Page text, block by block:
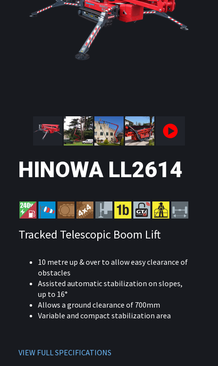
HINOWA LL2614
Tracked Telescopic Boom Lift
10 metre up & over to allow easy clearance of
obstacles
Assisted automatic stabilization on slopes,
up to 16°
Allows a ground clearance of 700mm
Variable and compact stabilization area
VIEW FULL SPECIFICATIONS